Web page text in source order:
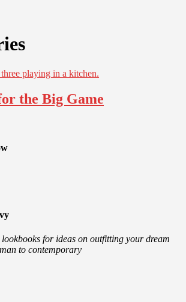
the Big Game
lookbooks for ideas on outfitting your dream
to contemporary